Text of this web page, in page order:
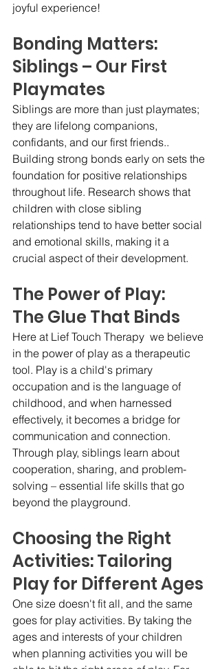
joyful experience!
Bonding Matters:
Siblings – Our First
Playmates
Siblings are more than just playmates;
they are lifelong companions,
confidants, and our first friends..
Building strong bonds early on sets the
foundation for positive relationships
throughout life. Research shows that
children with close sibling
relationships tend to have better social
and emotional skills, making it a
crucial aspect of their development.
The Power of Play:
The Glue That Binds
Here at Lief Touch Therapy  we believe
in the power of play as a therapeutic
tool. Play is a child's primary
occupation and is the language of
childhood, and when harnessed
effectively, it becomes a bridge for
communication and connection.
Through play, siblings learn about
cooperation, sharing, and problem-
solving – essential life skills that go
beyond the playground.
Choosing the Right
Activities: Tailoring
Play for Different Ages
One size doesn't fit all, and the same
goes for play activities. By taking the
ages and interests of your children
when planning activities you will be